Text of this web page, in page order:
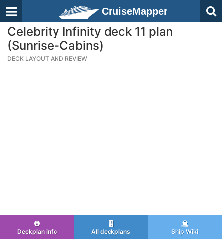
CruiseMapper
Celebrity Infinity deck 11 plan
(Sunrise-Cabins)
DECK LAYOUT AND REVIEW
Deckplan info All deckplans Ship Wiki